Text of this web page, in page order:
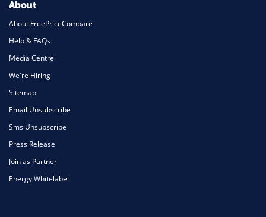
About
About FreePriceCompare
Help & FAQs
Media Centre
We're Hiring
Sitemap
Email Unsubscribe
Sms Unsubscribe
Press Release
Join as Partner
Energy Whitelabel